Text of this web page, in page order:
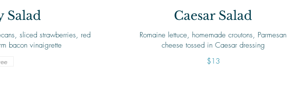
Salad
sliced strawberries, red
bacon vinaigrette
Caesar Salad
Romaine lettuce, homemade croutons, Parmesan
cheese tossed in Caesar dressing
$13